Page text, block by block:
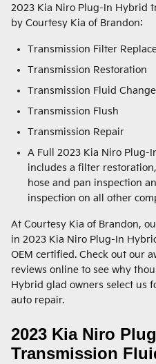
2023 Kia Niro Plug-In Hybrid
by Courtesy Kia of Brandon:
Transmission Filter
Transmission Restoration
Transmission Fluid Change
Transmission Flush
Transmission Repair
A Full 2023 Kia Niro Plug-
includes a filter
hose and pan inspection
inspection on all other
At Courtesy Kia of Brandon,
in 2023 Kia Niro Plug-In
OEM certified. Check out our
reviews online to see why
Hybrid glad owners select us
auto repair.
2023 Kia Niro
Transmission